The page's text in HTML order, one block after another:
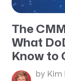
The
What
Know to
by Kim